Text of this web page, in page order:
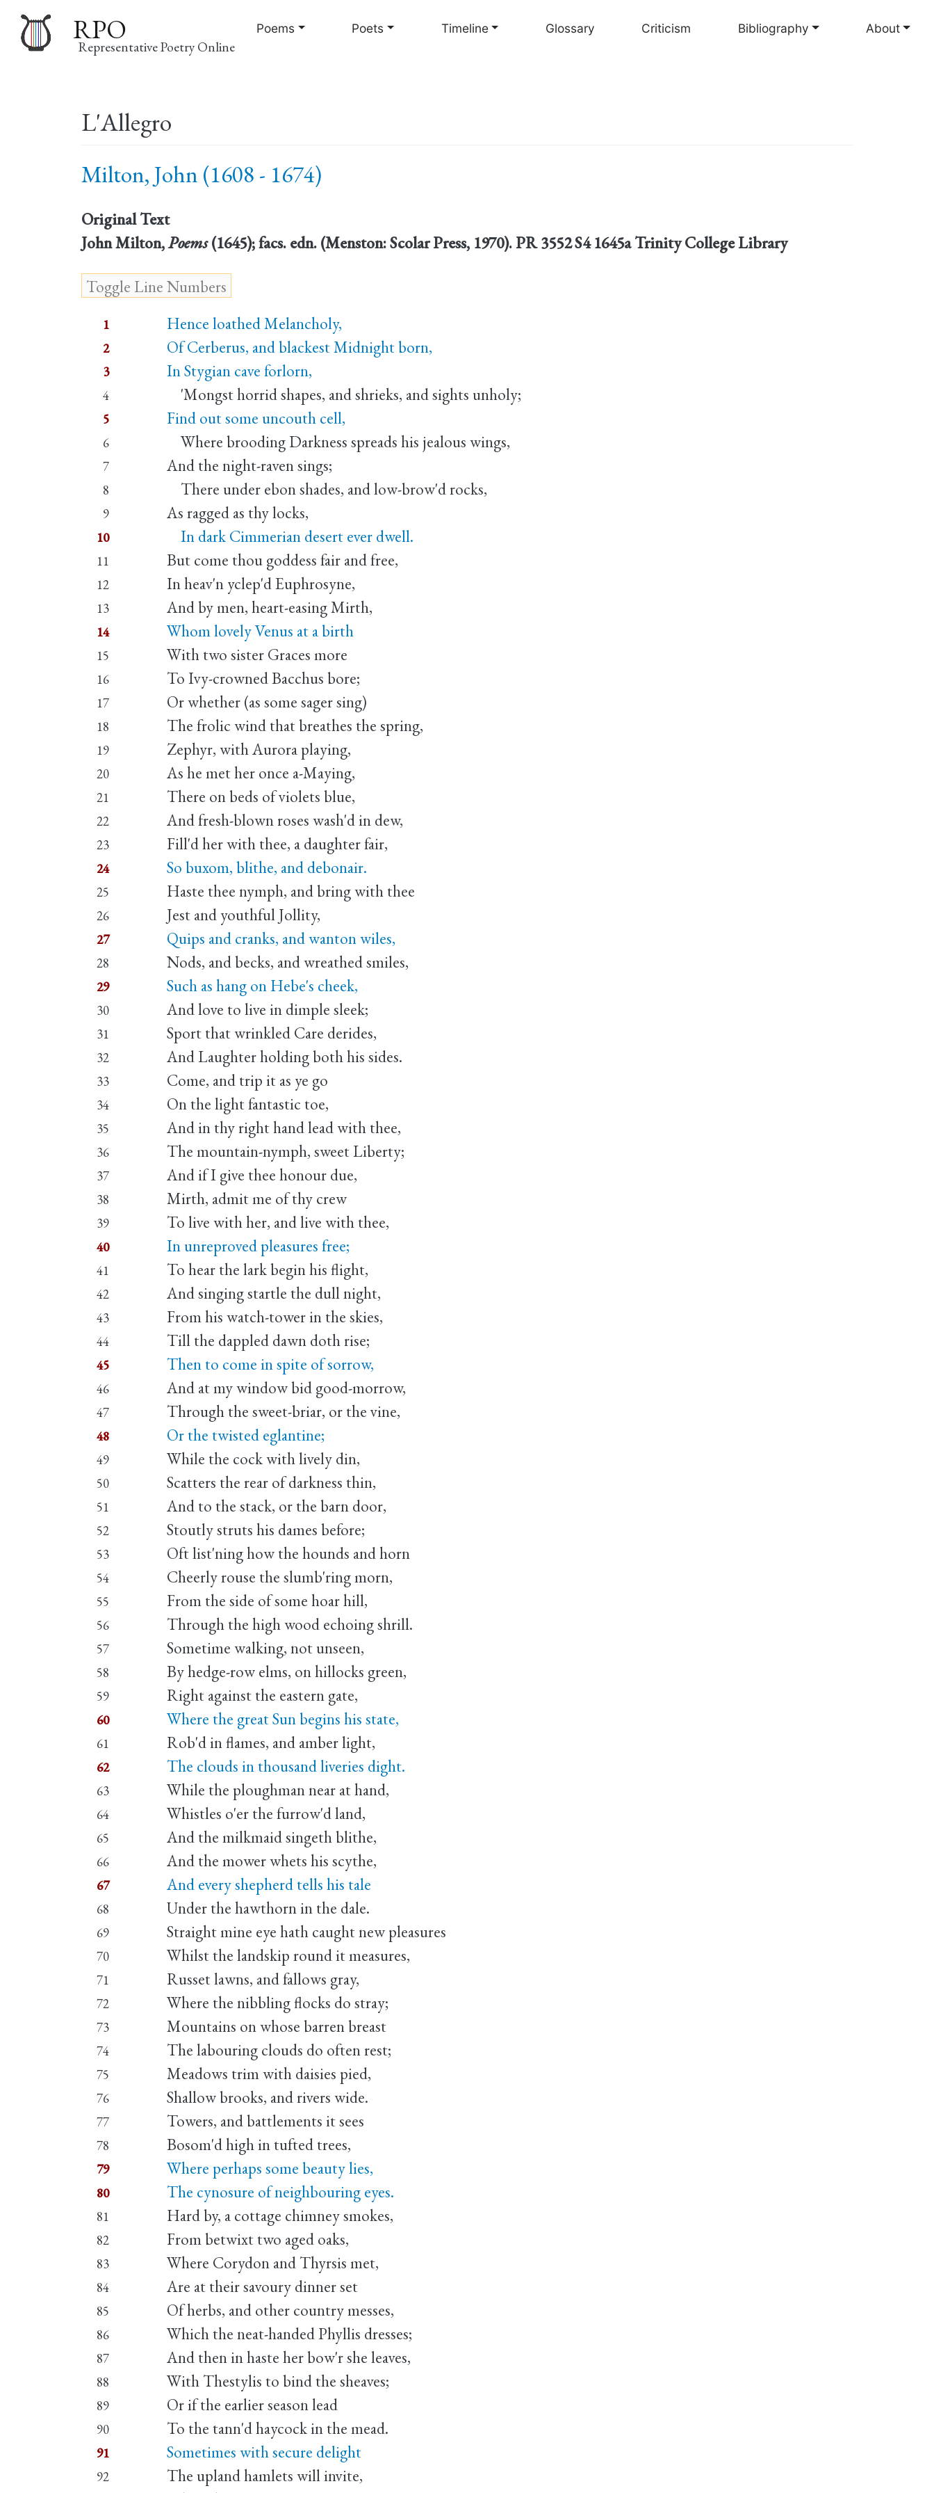
to
RPO
Representative Poetry Online
navigation
Poems Poets Timeline Glossary Criticism Bibliography About
L'Allegro
Milton, John (1608 - 1674)
Original Text
John Milton,Poems(1645); facs. edn. (Menston: Scolar Press, 1970). PR 3552 S4 1645a Trinity College Library
1 Hence loathed Melancholy,
2 Of Cerberus, and blackest Midnight born,
3 In Stygian cave forlorn,
4 'Mongst horrid shapes, and shrieks, and sights unholy;
5 Find out some uncouth cell,
6 Where brooding Darkness spreads his jealous wings,
7 And the night-raven sings;
8 There under ebon shades, and low-brow'd rocks,
9 As ragged as thy locks,
10 In dark Cimmerian desert ever dwell.
11 But come thou goddess fair and free,
12 In heav'n yclep'd Euphrosyne,
13 And by men, heart-easing Mirth,
14 Whom lovely Venus at a birth
15 With two sister Graces more
16 To Ivy-crowned Bacchus bore;
17 Or whether (as some sager sing)
18 The frolic wind that breathes the spring,
19 Zephyr, with Aurora playing,
20 As he met her once a-Maying,
21 There on beds of violets blue,
22 And fresh-blown roses wash'd in dew,
23 Fill'd her with thee, a daughter fair,
24 So buxom, blithe, and debonair.
25 Haste thee nymph, and bring with thee
26 Jest and youthful Jollity,
27 Quips and cranks, and wanton wiles,
28 Nods, and becks, and wreathed smiles,
29 Such as hang on Hebe's cheek,
30 And love to live in dimple sleek;
31 Sport that wrinkled Care derides,
32 And Laughter holding both his sides.
33 Come, and trip it as ye go
34 On the light fantastic toe,
35 And in thy right hand lead with thee,
36 The mountain-nymph, sweet Liberty;
37 And if I give thee honour due,
38 Mirth, admit me of thy crew
39 To live with her, and live with thee,
40 In unreproved pleasures free;
41 To hear the lark begin his flight,
42 And singing startle the dull night,
43 From his watch-tower in the skies,
44 Till the dappled dawn doth rise;
45 Then to come in spite of sorrow,
46 And at my window bid good-morrow,
47 Through the sweet-briar, or the vine,
48 Or the twisted eglantine;
49 While the cock with lively din,
50 Scatters the rear of darkness thin,
51 And to the stack, or the barn door,
52 Stoutly struts his dames before;
53 Oft list'ning how the hounds and horn
54 Cheerly rouse the slumb'ring morn,
55 From the side of some hoar hill,
56 Through the high wood echoing shrill.
57 Sometime walking, not unseen,
58 By hedge-row elms, on hillocks green,
59 Right against the eastern gate,
60 Where the great Sun begins his state,
61 Rob'd in flames, and amber light,
62 The clouds in thousand liveries dight.
63 While the ploughman near at hand,
64 Whistles o'er the furrow'd land,
65 And the milkmaid singeth blithe,
66 And the mower whets his scythe,
67 And every shepherd tells his tale
68 Under the hawthorn in the dale.
69 Straight mine eye hath caught new pleasures
70 Whilst the landskip round it measures,
71 Russet lawns, and fallows gray,
72 Where the nibbling flocks do stray;
73 Mountains on whose barren breast
74 The labouring clouds do often rest;
75 Meadows trim with daisies pied,
76 Shallow brooks, and rivers wide.
77 Towers, and battlements it sees
78 Bosom'd high in tufted trees,
79 Where perhaps some beauty lies,
80 The cynosure of neighbouring eyes.
81 Hard by, a cottage chimney smokes,
82 From betwixt two aged oaks,
83 Where Corydon and Thyrsis met,
84 Are at their savoury dinner set
85 Of herbs, and other country messes,
86 Which the neat-handed Phyllis dresses;
87 And then in haste her bow'r she leaves,
88 With Thestylis to bind the sheaves;
89 Or if the earlier season lead
90 To the tann'd haycock in the mead.
91 Sometimes with secure delight
92 The upland hamlets will invite,